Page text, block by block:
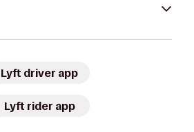
Lyft driver app
Lyft rider app